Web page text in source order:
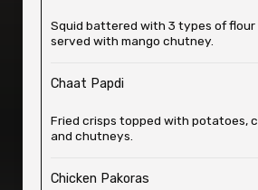
Squid battered with 3 types of flour
served with mango chutney.
Chaat Papdi
Fried crisps topped with potatoes,
and chutneys.
Chicken Pakoras